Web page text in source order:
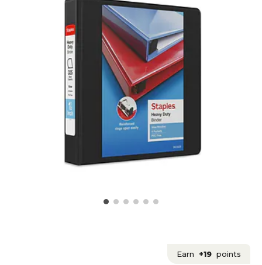
Earn +19 points